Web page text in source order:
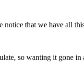
that we have all
so wanting it gone